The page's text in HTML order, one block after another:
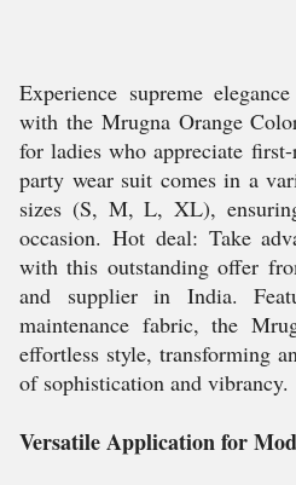
Experience supreme
with the Mrugna Orange
for ladies who appreciate
party wear suit comes in a
sizes (S, M, L, XL),
occasion. Hot deal: Take
with this outstanding offer
and supplier in India.
maintenance fabric, the
effortless style, transforming
of sophistication and vibrancy.
Versatile Application for